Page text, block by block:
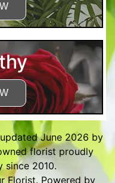
June 2026 by
florist proudly
since 2010.
Florist. Powered by